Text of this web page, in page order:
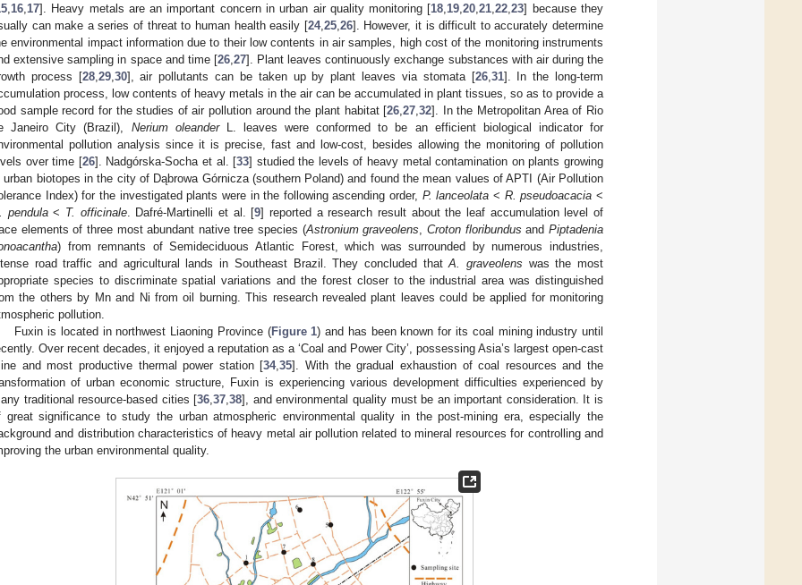
16 17]. Heavy metals are an important concern in urban air quality monitoring [18 19 ,20 ,21 ,22 ,23] because they
can make a series of threat to human health easily [24, 25, 26]. However, it is difficult to accurately determine
environmental impact information due to their low contents in air samples, high cost of the monitoring instruments
extensive sampling in space and time [26, 27]. Plant leaves continuously exchange substances with air during the
process [28, 29, 30], air pollutants can be taken up by plant leaves via stomata [26, 31]. In the long-term
process, low contents of heavy metals in the air can be accumulated in plant tissues, so as to provide a
sample record for the studies of air pollution around the plant habitat [26 ,27 ,32]. In the Metropolitan Area of Rio
Janeiro City (Brazil), Nerium oleanderL. leaves were conformed to be an efficient biological indicator for
pollution analysis since it is precise, fast and low-cost, besides allowing the monitoring of pollution
over time [26]. Nadgórska-Socha et al. [33] studied the levels of heavy metal contamination on plants growing
urban biotopes in the city of Dąbrowa Górnicza (southern Poland) and found the mean values of APTI (Air Pollution
Index) for the investigated plants were in the following ascending order, P. lanceolata < R. pseudoacacia <
pendula< T. officinale. Dafré-Martinelli et al. [9] reported a research result about the leaf accumulation level of
elements of three most abundant native tree species (Astronium graveolens ,Croton floribundus andPiptadenia
) from remnants of Semideciduous Atlantic Forest, which was surrounded by numerous industries,
road traffic and agricultural lands in Southeast Brazil. They concluded thatA. graveolens was the most
species to discriminate spatial variations and the forest closer to the industrial area was distinguished
the others by Mn and Ni from oil burning. This research revealed plant leaves could be applied for monitoring
pollution.
Fuxin is located in northwest Liaoning Province (Figure 1) and has been known for its coal mining industry until
Over recent decades, it enjoyed a reputation as a ‘Coal and Power City’, possessing Asia’s largest open-cast
and most productive thermal power station [34,35]. With the gradual exhaustion of coal resources and the
of urban economic structure, Fuxin is experiencing various development difficulties experienced by
traditional resource-based cities [36 ,37 ,38], and environmental quality must be an important consideration. It is
great significance to study the urban atmospheric environmental quality in the post-mining era, especially the
and distribution characteristics of heavy metal air pollution related to mineral resources for controlling and
the urban environmental quality.